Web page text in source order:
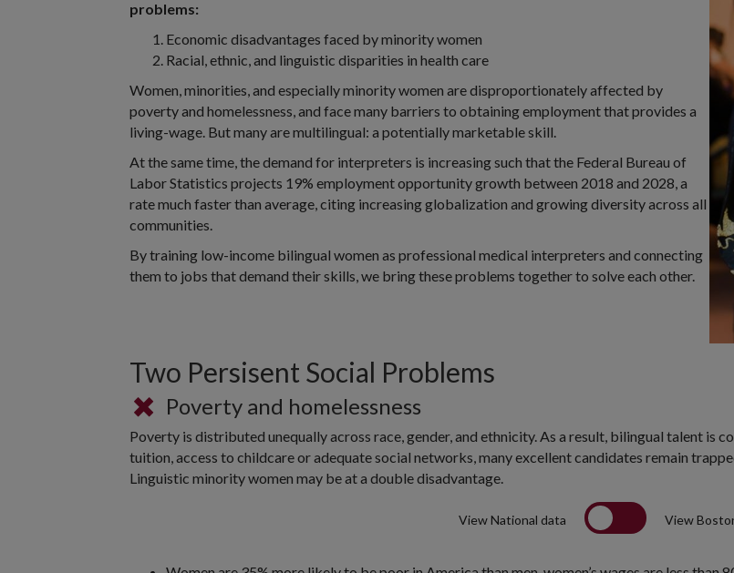
problems:
Economic disadvantages faced by minority women
Racial, ethnic, and linguistic disparities in health care
Women, minorities, and especially minority women are disproportionately affected by
poverty and homelessness, and face many barriers to obtaining employment that provides a
living-wage. But many are multilingual: a potentially marketable skill.
At the same time, the demand for interpreters is increasing such that the Federal Bureau of
Labor Statistics projects 19% employment opportunity growth between 2018 and 2028, a
rate much faster than average, citing increasing globalization and growing diversity across all
communities.
By training low-income bilingual women as professional medical interpreters and connecting
them to jobs that demand their skills, we bring these problems together to solve each other.
Two Persisent Social Problems
Poverty and homelessness
Poverty is distributed unequally across race, gender, and ethnicity. As a result, bilingual talent is
tuition, access to childcare or adequate social networks, many excellent candidates remain
Linguistic minority women may be at a double disadvantage.
View National data View